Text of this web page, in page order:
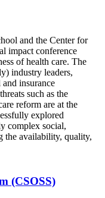
and the Center for
impact conference
of health care. The
industry leaders,
insurance
such as the
reform are at the
explored
complex social,
the availability, quality,
(CSOSS)